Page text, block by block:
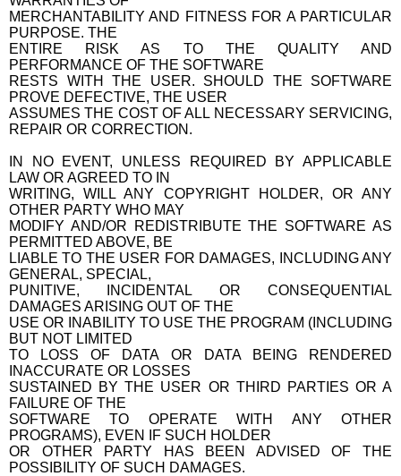
MERCHANTABILITY AND FITNESS FOR A PARTICULAR
PURPOSE. THE
ENTIRE RISK AS TO THE QUALITY AND
PERFORMANCE OF THE SOFTWARE
RESTS WITH THE USER. SHOULD THE SOFTWARE
PROVE DEFECTIVE, THE USER
ASSUMES THE COST OF ALL NECESSARY SERVICING,
REPAIR OR CORRECTION.
IN NO EVENT, UNLESS REQUIRED BY APPLICABLE
LAW OR AGREED TO IN
WRITING, WILL ANY COPYRIGHT HOLDER, OR ANY
OTHER PARTY WHO MAY
MODIFY AND/OR REDISTRIBUTE THE SOFTWARE AS
PERMITTED ABOVE, BE
LIABLE TO THE USER FOR DAMAGES, INCLUDING ANY
GENERAL, SPECIAL,
PUNITIVE, INCIDENTAL OR CONSEQUENTIAL
DAMAGES ARISING OUT OF THE
USE OR INABILITY TO USE THE PROGRAM (INCLUDING
BUT NOT LIMITED
TO LOSS OF DATA OR DATA BEING RENDERED
INACCURATE OR LOSSES
SUSTAINED BY THE USER OR THIRD PARTIES OR A
FAILURE OF THE
SOFTWARE TO OPERATE WITH ANY OTHER
PROGRAMS), EVEN IF SUCH HOLDER
OR OTHER PARTY HAS BEEN ADVISED OF THE
POSSIBILITY OF SUCH DAMAGES.